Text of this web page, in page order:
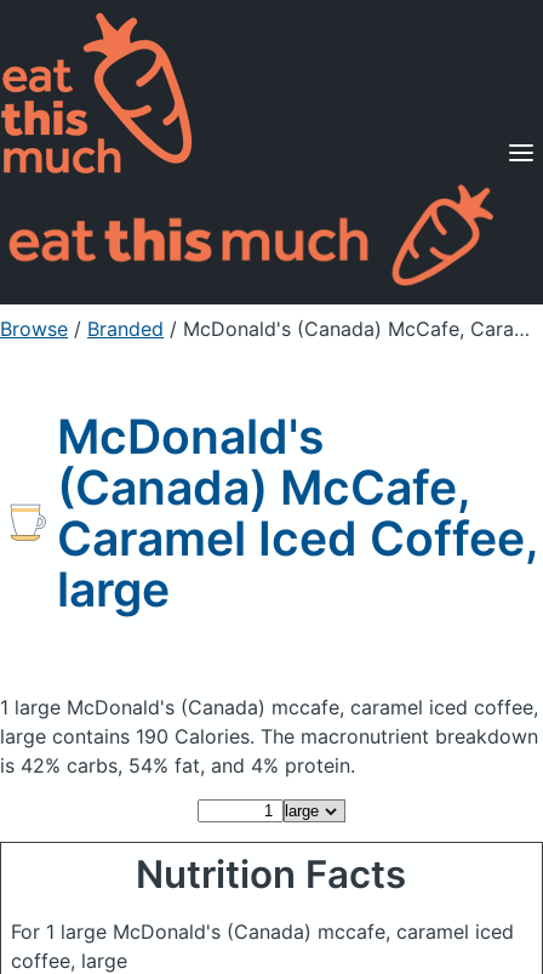
Supported Diets
Pricing
For Professionals
Sign Up Already a member? Sign in
Browse / Branded / McDonald's (Canada) McCafe, Caramel Iced Coffee, large
McDonald's
(Canada) McCafe,
Caramel Iced Coffee,
large
1 large McDonald's (Canada) mccafe, caramel iced coffee,
large contains 190 Calories. The macronutrient breakdown
is 42% carbs, 54% fat, and 4% protein.
Nutrition Facts
For 1 large McDonald's (Canada) mccafe, caramel iced
coffee, large